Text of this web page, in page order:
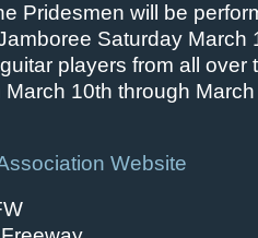
Pridesmen will be
Saturday March
players from all over
10th through
Website